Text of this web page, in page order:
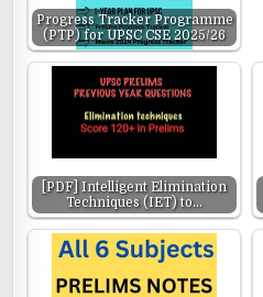
Progress Tracker Programme
(PTP) for UPSC CSE 2025/26
[PDF] Intelligent Elimination
Techniques (IET) to…